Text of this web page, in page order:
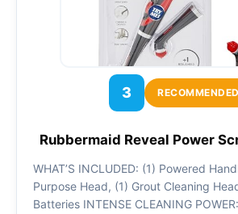
3 RECOMMENDED
Rubbermaid Reveal Power
WHAT’S INCLUDED: (1) Powered
Purpose Head, (1) Grout Cleaning
Batteries INTENSE CLEANING